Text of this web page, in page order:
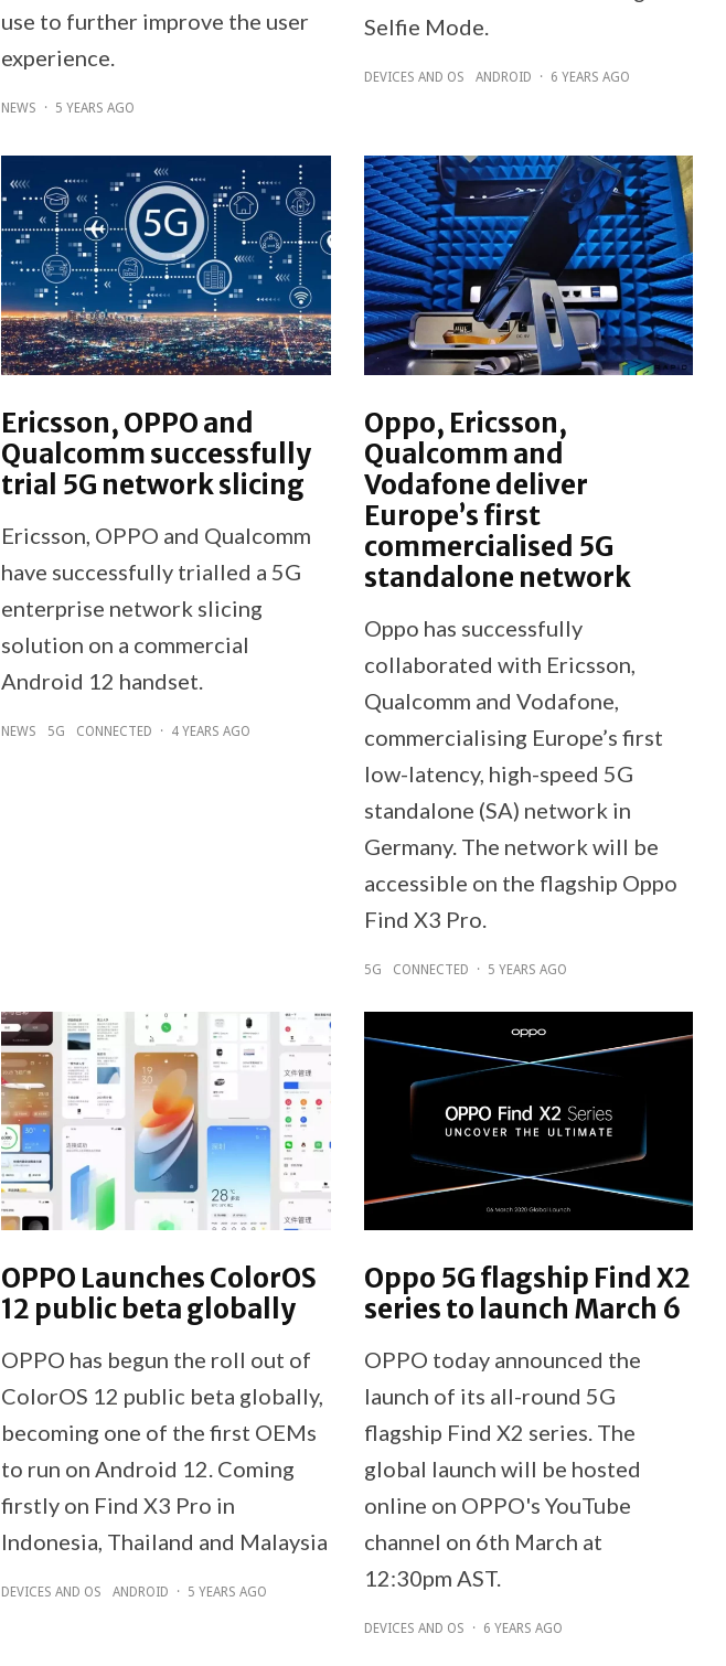
use to further improve the user
experience.
NEWS · 5 YEARS AGO
Selfie Mode.
DEVICES AND OS ANDROID · 6 YEARS AGO
Ericsson, OPPO and
Qualcomm successfully
trial 5G network slicing
Ericsson, OPPO and Qualcomm
have successfully trialled a 5G
enterprise network slicing
solution on a commercial
Android 12 handset.
NEWS 5G CONNECTED · 4 YEARS AGO
Oppo, Ericsson,
Qualcomm and
Vodafone deliver
Europe’s first
commercialised 5G
standalone network
Oppo has successfully
collaborated with Ericsson,
Qualcomm and Vodafone,
commercialising Europe’s first
low-latency, high-speed 5G
standalone (SA) network in
Germany. The network will be
accessible on the flagship Oppo
Find X3 Pro.
5G CONNECTED · 5 YEARS AGO
OPPO Launches ColorOS
12 public beta globally
OPPO has begun the roll out of
ColorOS 12 public beta globally,
becoming one of the first OEMs
to run on Android 12. Coming
firstly on Find X3 Pro in
Indonesia, Thailand and Malaysia
DEVICES AND OS ANDROID · 5 YEARS AGO
Oppo 5G flagship Find X2
series to launch March 6
OPPO today announced the
launch of its all-round 5G
flagship Find X2 series. The
global launch will be hosted
online on OPPO's YouTube
channel on 6th March at
12:30pm AST.
DEVICES AND OS · 6 YEARS AGO